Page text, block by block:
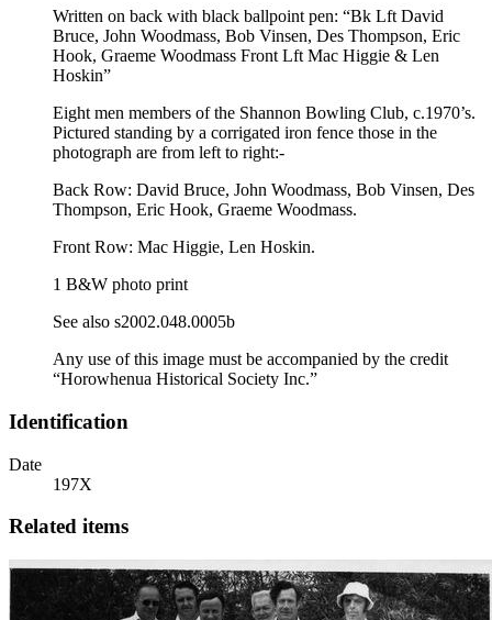
Written on back with black ballpoint pen: “Bk Lft David
Bruce, John Woodmass, Bob Vinsen, Des Thompson, Eric
Hook, Graeme Woodmass Front Lft Mac Higgie & Len
Hoskin”
Eight men members of the Shannon Bowling Club, c.1970’s.
Pictured standing by a corrigated iron fence those in the
photograph are from left to right:-
Back Row: David Bruce, John Woodmass, Bob Vinsen, Des
Thompson, Eric Hook, Graeme Woodmass.
Front Row: Mac Higgie, Len Hoskin.
1 B&W photo print
See also s2002.048.0005b
Any use of this image must be accompanied by the credit
“Horowhenua Historical Society Inc.”
Identification
Date
197X
Related items